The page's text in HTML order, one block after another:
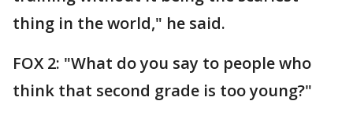
thing in the world," he said.
FOX 2: "What do you say to people who
think that second grade is too young?"